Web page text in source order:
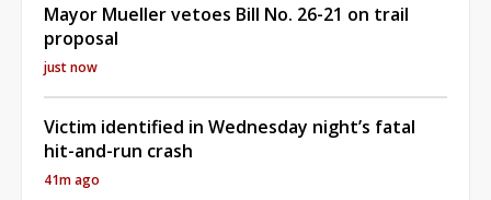
Mayor Mueller vetoes Bill No. 26-21 on trail
proposal
just now
Victim identified in Wednesday night’s fatal
hit-and-run crash
41m ago